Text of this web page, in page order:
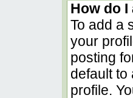
How do
To add a
your
posting
default to
profile.